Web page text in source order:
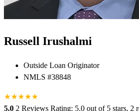
Russell Irushalmi
Outside Loan Originator
NMLS #38848
★★★★★
5.0 2 Reviews Rating: 5.0 out of 5 stars, 2